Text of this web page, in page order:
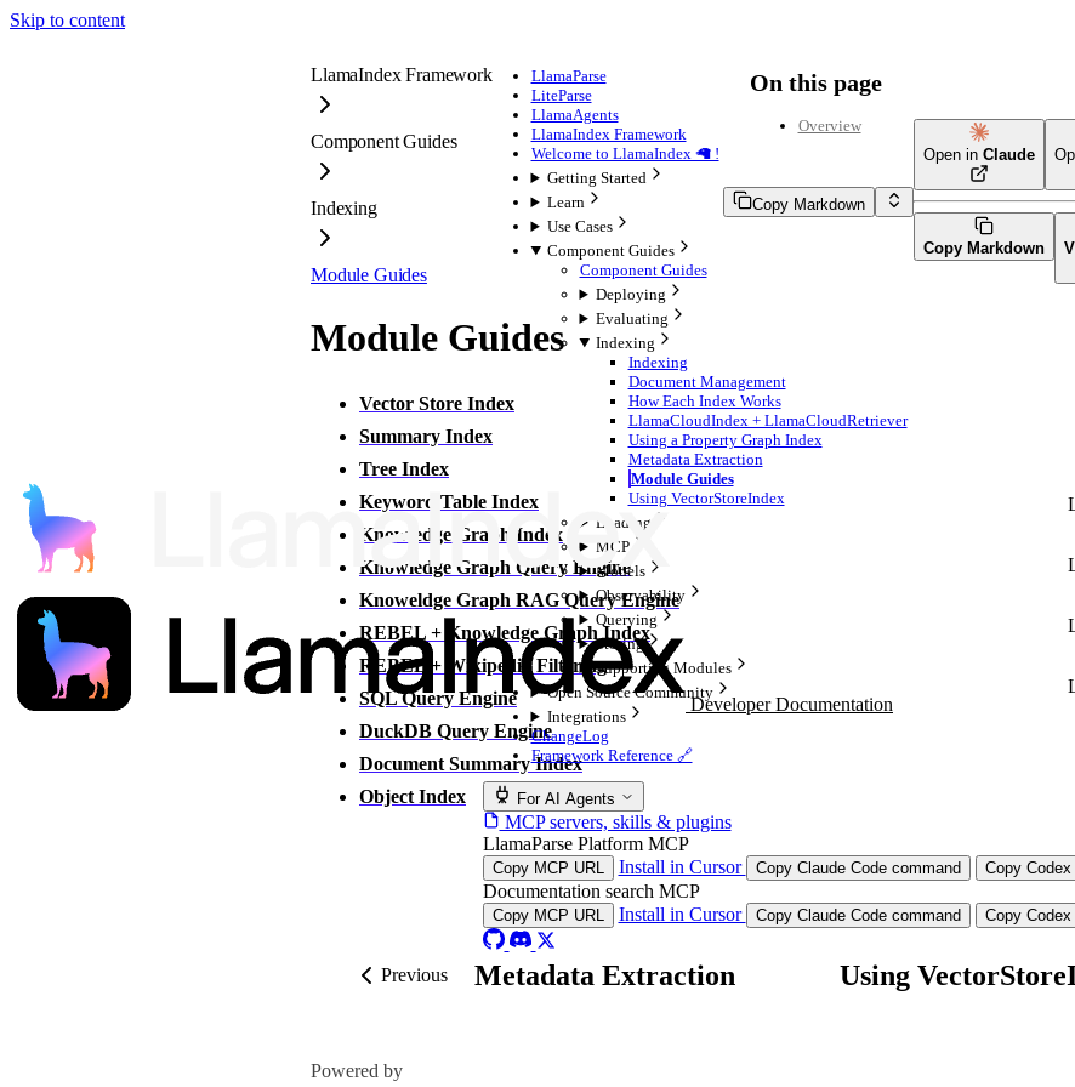
Skip to content
Developer Documentation
LlamaParse
LiteParse
LlamaAgents
LlamaIndex Framework
Welcome to LlamaIndex 🦙 !
Getting Started
Learn
Use Cases
Component Guides
Component Guides
Deploying
Evaluating
Indexing
Indexing
Document Management
How Each Index Works
LlamaCloudIndex + LlamaCloudRetriever
Using a Property Graph Index
Metadata Extraction
Module Guides
Using VectorStoreIndex
Loading
MCP
Models
Observability
Querying
Storing
Supporting Modules
Open Source Community
Integrations
ChangeLog
Framework Reference 🔗
For AI Agents
MCP servers, skills & plugins
LlamaParse Platform MCP
Copy MCP URL Install in Cursor Copy Claude Code command Copy
Documentation search MCP
Copy MCP URL Install in Cursor Copy Claude Code command Copy
LlamaIndex Framework
Component Guides
Indexing
Module Guides
Copy Markdown
Open in Claude
Copy Markdown
Module Guides
Vector Store Index
Summary Index
Tree Index
Keyword Table Index
Knowledge Graph Index
Knowledge Graph Query Engine
Knoweldge Graph RAG Query Engine
REBEL + Knowledge Graph Index
REBEL + Wikipedia Filtering
SQL Query Engine
DuckDB Query Engine
Document Summary Index
Object Index
Previous Metadata Extraction Using
Powered by
On this page
Overview